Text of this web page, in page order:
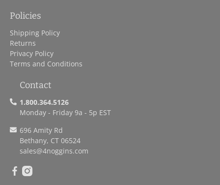
Policies
Shipping Policy
Returns
Privacy Policy
Terms and Conditions
Contact
1.800.364.5126
Monday - Friday 9a - 5p EST
696 Amity Rd
Bethany, CT 06524
sales@4noggins.com